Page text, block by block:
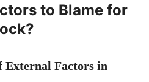
to Blame for
External Factors ⁢in